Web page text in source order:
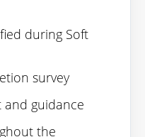
during Soft
survey
guidance
the